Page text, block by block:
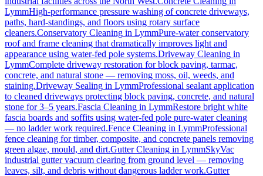
LymmHigh-performance pressure washing of concrete driveways,
paths, hard-standings, and floors using rotary surface
cleaners.Conservatory Cleaning in LymmPure-water conservatory
roof and frame cleaning that dramatically improves light and
appearance using water-fed pole systems.Driveway Cleaning in
LymmComplete driveway restoration for block paving, tarmac,
concrete, and natural stone — removing moss, oil, weeds, and
staining.Driveway Sealing in LymmProfessional sealant application
to cleaned driveways protecting block paving, concrete, and natural
stone for 3–5 years.Fascia Cleaning in LymmRestore bright white
fascia boards and soffits using water-fed pole pure-water cleaning
— no ladder work required.Fence Cleaning in LymmProfessional
fence cleaning for timber, composite, and concrete panels removing
green algae, mould, and dirt.Gutter Cleaning in LymmSkyVac
industrial gutter vacuum clearing from ground level — removing
leaves, silt, and debris without dangerous ladder work.Gutter